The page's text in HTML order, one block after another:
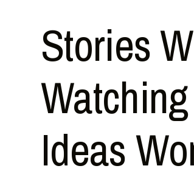
Stories
Watching
Ideas